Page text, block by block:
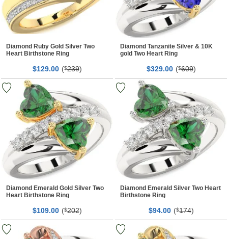
Diamond Ruby Gold Silver Two
Heart Birthstone Ring
$129.00 ($239)
Diamond Tanzanite Silver & 10K
gold Two Heart Ring
$329.00 ($609)
Diamond Emerald Gold Silver Two
Heart Birthstone Ring
$109.00 ($202)
Diamond Emerald Silver Two Heart
Birthstone Ring
$94.00 ($174)